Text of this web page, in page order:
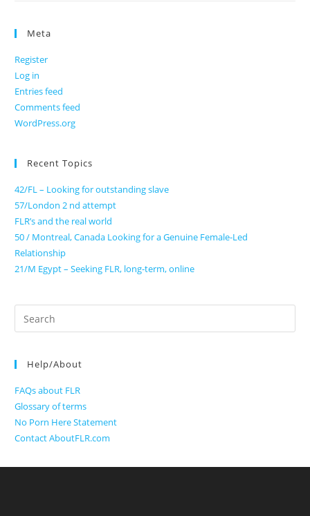
Meta
Register
Log in
Entries feed
Comments feed
WordPress.org
Recent Topics
42/FL – Looking for outstanding slave
57/London 2 nd attempt
FLR’s and the real world
50 / Montreal, Canada Looking for a Genuine Female-Led
Relationship
21/M Egypt – Seeking FLR, long-term, online
Search
for:
Help/About
FAQs about FLR
Glossary of terms
No Porn Here Statement
Contact AboutFLR.com